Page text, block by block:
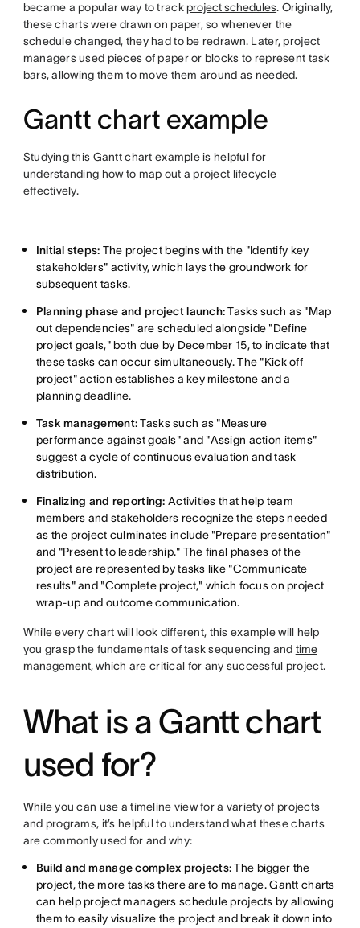
became a popular way to track project schedules. Originally,
these charts were drawn on paper, so whenever the
schedule changed, they had to be redrawn. Later, project
managers used pieces of paper or blocks to represent task
bars, allowing them to move them around as needed.
Gantt chart example
Studying this Gantt chart example is helpful for
understanding how to map out a project lifecycle
effectively.
Initial steps: The project begins with the "Identify key
stakeholders" activity, which lays the groundwork for
subsequent tasks.
Planning phase and project launch:Tasks such as "Map
out dependencies" are scheduled alongside "Define
project goals," both due by December 15, to indicate that
these tasks can occur simultaneously. The "Kick off
project" action establishes a key milestone and a
planning deadline.
Task management:Tasks such as "Measure
performance against goals" and "Assign action items"
suggest a cycle of continuous evaluation and task
distribution.
Finalizing and reporting: Activities that help team
members and stakeholders recognize the steps needed
as the project culminates include "Prepare presentation"
and "Present to leadership." The final phases of the
project are represented by tasks like "Communicate
results" and "Complete project," which focus on project
wrap-up and outcome communication.
While every chart will look different, this example will help
you grasp the fundamentals of task sequencing and time
management, which are critical for any successful project.
What is a Gantt chart
used for?
While you can use a timeline view for a variety of projects
and programs, it’s helpful to understand what these charts
are commonly used for and why:
Build and manage complex projects:The bigger the
project, the more tasks there are to manage. Gantt charts
can help project managers schedule projects by allowing
them to easily visualize the project and break it down into